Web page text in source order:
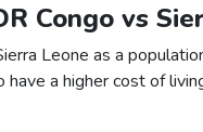
Congo vs
Leone as a
a higher cost of